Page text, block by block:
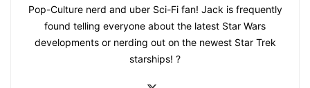
Pop-Culture nerd and uber Sci-Fi fan! Jack is frequently
found telling everyone about the latest Star Wars
developments or nerding out on the newest Star Trek
starships! ?